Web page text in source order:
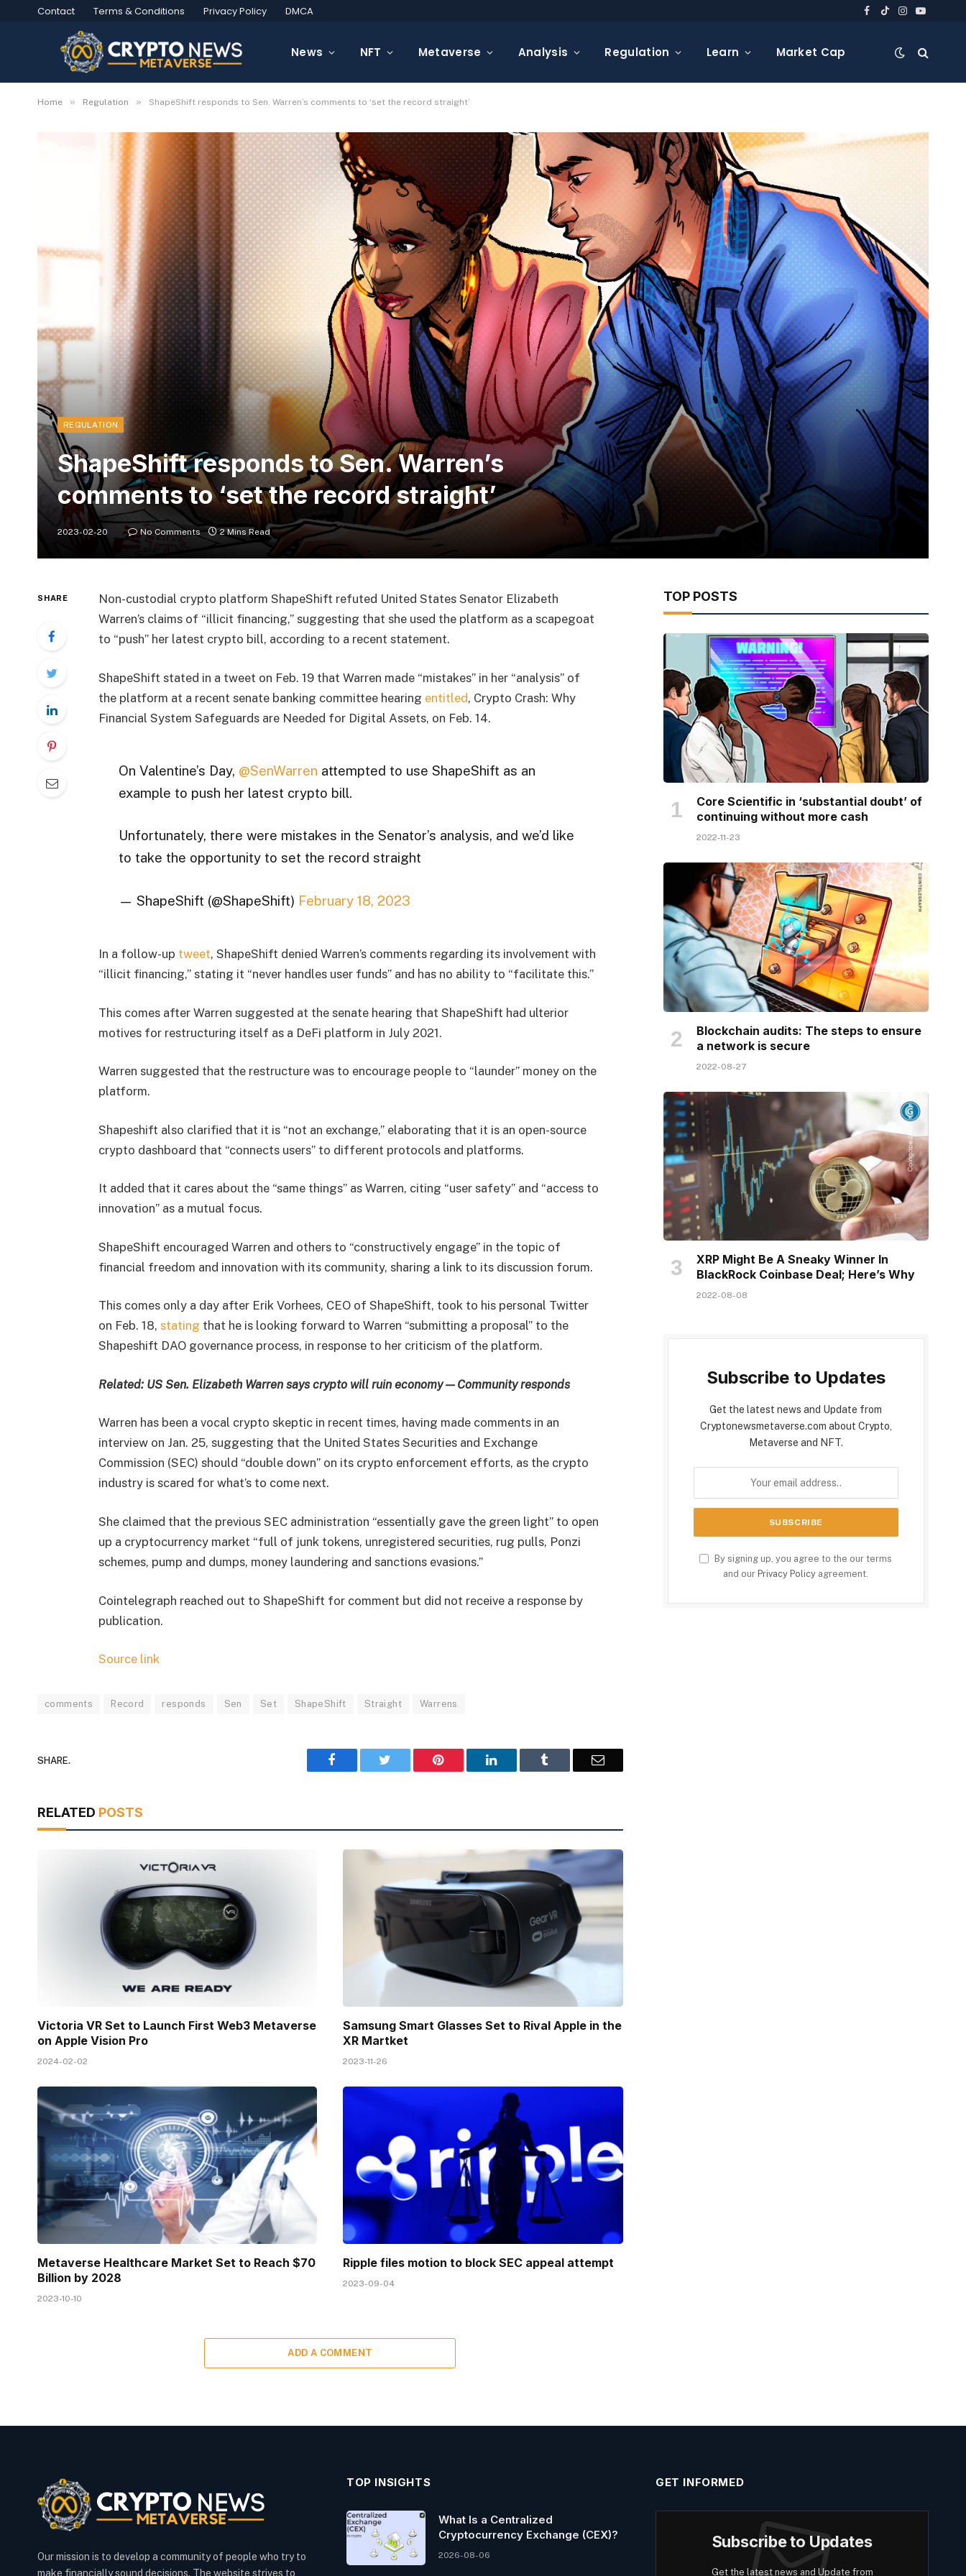
Contact Terms & Conditions Privacy Policy DMCA Facebook
TikTokInstagram
YouTube
News NFT Metaverse Analysis Regulation Learn Market Cap
Home » Regulation » ShapeShift responds to Sen. Warren’s comments to ‘set the record straight’
REGULATION
ShapeShift responds to Sen. Warren’s
comments to ‘set the record straight’
2023-02-20 No Comments 2 Mins Read
SHARE
Non-custodial crypto platform ShapeShift refuted United States Senator Elizabeth
Warren’s claims of “illicit financing,” suggesting that she used the platform as a scapegoat
to “push” her latest crypto bill, according to a recent statement.
ShapeShift stated in a tweet on Feb. 19 that Warren made “mistakes” in her “analysis” of
the platform at a recent senate banking committee hearing entitled, Crypto Crash: Why
Financial System Safeguards are Needed for Digital Assets, on Feb. 14.
On Valentine’s Day, @SenWarren attempted to use ShapeShift as an
example to push her latest crypto bill.
Unfortunately, there were mistakes in the Senator’s analysis, and we’d like
to take the opportunity to set the record straight
— ShapeShift (@ShapeShift) February 18, 2023
In a follow-up tweet, ShapeShift denied Warren’s comments regarding its involvement with
“illicit financing,” stating it “never handles user funds” and has no ability to “facilitate this.”
This comes after Warren suggested at the senate hearing that ShapeShift had ulterior
motives for restructuring itself as a DeFi platform in July 2021.
Warren suggested that the restructure was to encourage people to “launder” money on the
platform.
Shapeshift also clarified that it is “not an exchange,” elaborating that it is an open-source
crypto dashboard that “connects users” to different protocols and platforms.
It added that it cares about the “same things” as Warren, citing “user safety” and “access to
innovation” as a mutual focus.
ShapeShift encouraged Warren and others to “constructively engage” in the topic of
financial freedom and innovation with its community, sharing a link to its discussion forum.
This comes only a day after Erik Vorhees, CEO of ShapeShift, took to his personal Twitter
on Feb. 18, stating that he is looking forward to Warren “submitting a proposal” to the
Shapeshift DAO governance process, in response to her criticism of the platform.
Related: US Sen. Elizabeth Warren says crypto will ruin economy — Community responds
Warren has been a vocal crypto skeptic in recent times, having made comments in an
interview on Jan. 25, suggesting that the United States Securities and Exchange
Commission (SEC) should “double down” on its crypto enforcement efforts, as the crypto
industry is scared for what’s to come next.
She claimed that the previous SEC administration “essentially gave the green light” to open
up a cryptocurrency market “full of junk tokens, unregistered securities, rug pulls, Ponzi
schemes, pump and dumps, money laundering and sanctions evasions.”
Cointelegraph reached out to ShapeShift for comment but did not receive a response by
publication.
Source link
comments Record responds Sen Set ShapeShift Straight Warrens
SHARE. Facebook Pinterest LinkedIn Email
RELATED POSTS
Victoria VR Set to Launch First Web3 Metaverse
on Apple Vision Pro
2024-02-02
Samsung Smart Glasses Set to Rival Apple in the
XR Martket
2023-11-26
Metaverse Healthcare Market Set to Reach $70
Billion by 2028
2023-10-10
Ripple files motion to block SEC appeal attempt
2023-09-04
ADD A COMMENT
TOP POSTS
Core Scientific in ‘substantial doubt’ of
continuing without more cash
2022-11-23
Blockchain audits: The steps to ensure
a network is secure
2022-08-27
XRP Might Be A Sneaky Winner In
BlackRock Coinbase Deal; Here’s Why
2022-08-08
Subscribe to Updates
Get the latest news and Update from
Cryptonewsmetaverse.com about Crypto,
Metaverse and NFT.
By signing up, you agree to the our terms
and our Privacy Policy agreement.
Our mission is to develop a community of people who try to
make financially sound decisions. The website strives to
TOP INSIGHTS
What Is a Centralized
Cryptocurrency Exchange (CEX)?
2026-08-06
GET INFORMED
Subscribe to Updates
Get the latest news and Update from